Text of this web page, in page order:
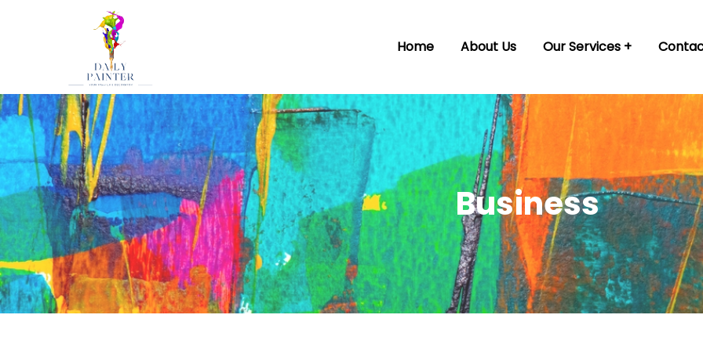
Home About Us Our Services
Business